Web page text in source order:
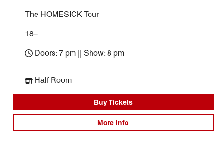
The HOMESICK Tour
18+
Doors: 7 pm || Show: 8 pm
Half Room
Buy Tickets
More Info